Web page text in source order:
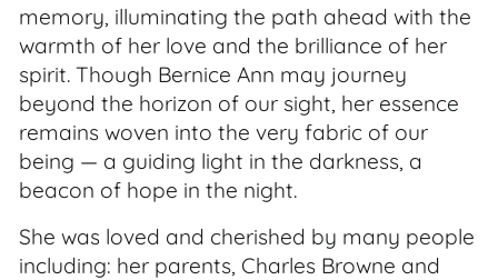
memory, illuminating the path ahead with the
warmth of her love and the brilliance of her
spirit. Though Bernice Ann may journey
beyond the horizon of our sight, her essence
remains woven into the very fabric of our
being — a guiding light in the darkness, a
beacon of hope in the night.
She was loved and cherished by many people
including: her parents, Charles Browne and